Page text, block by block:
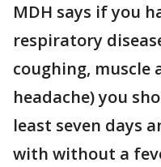
MDH says if you
respiratory
coughing, muscle
headache) you
least seven days
with without a